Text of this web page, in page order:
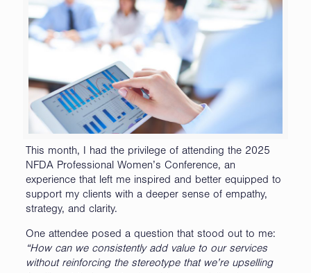
This month, I had the privilege of attending the 2025
NFDA Professional Women’s Conference, an
experience that left me inspired and better equipped to
support my clients with a deeper sense of empathy,
strategy, and clarity.
One attendee posed a question that stood out to me:
“How can we consistently add value to our services
without reinforcing the stereotype that we’re upselling